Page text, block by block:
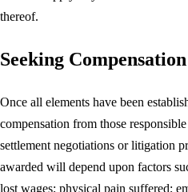
thereof.
Seeking Compensation
Once all elements have been
compensation from those
settlement negotiations or litigation
awarded will depend upon factors
lost wages; physical pain suffered;